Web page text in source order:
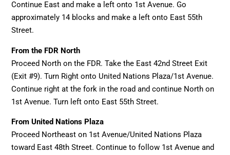
Continue East and make a left onto 1st Avenue. Go
approximately 14 blocks and make a left onto East 55th
Street.
From the FDR North
Proceed North on the FDR. Take the East 42nd Street Exit
(Exit #9). Turn Right onto United Nations Plaza/1st Avenue.
Continue right at the fork in the road and continue North on
1st Avenue. Turn left onto East 55th Street.
From United Nations Plaza
Proceed Northeast on 1st Avenue/United Nations Plaza
toward East 48th Street. Continue to follow 1st Avenue and